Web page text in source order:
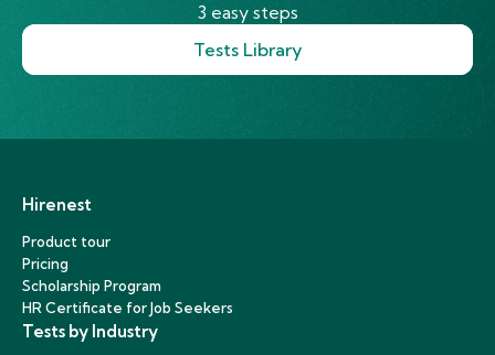
3 easy steps
Tests Library
Hirenest
Product tour
Pricing
Scholarship Program
HR Certificate for Job Seekers
Tests by Industry